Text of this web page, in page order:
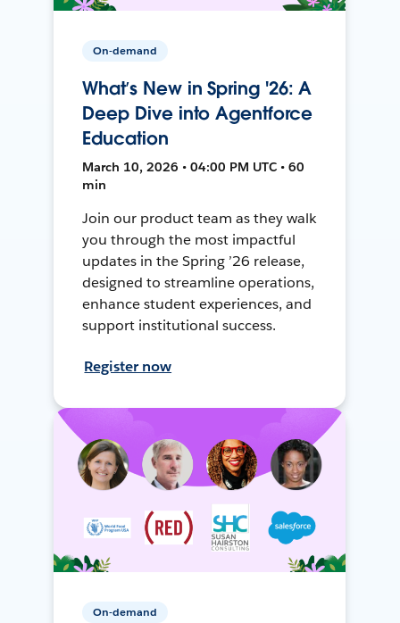
On-demand
What’s New in Spring '26: A
Deep Dive into Agentforce
Education
March 10, 2026 • 04:00 PM UTC • 60
min
Join our product team as they walk
you through the most impactful
updates in the Spring ’26 release,
designed to streamline operations,
enhance student experiences, and
support institutional success.
Register now
On-demand